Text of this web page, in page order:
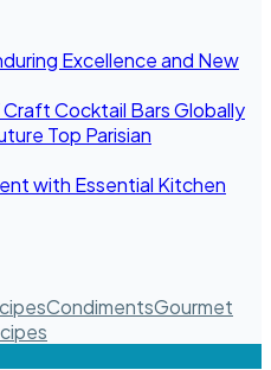
Excellence and New
Cocktail Bars Globally
Top Parisian
with Essential Kitchen
CondimentsGourmet